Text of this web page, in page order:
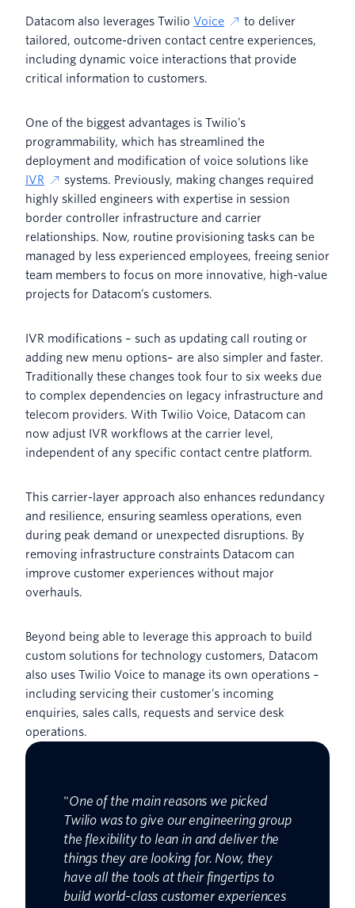
Datacom also leverages Twilio Voice
to deliver
tailored, outcome-driven contact centre experiences,
including dynamic voice interactions that provide
critical information to customers.
One of the biggest advantages is Twilio’s
programmability, which has streamlined the
deployment and modification of voice solutions like
IVR
systems. Previously, making changes required
highly skilled engineers with expertise in session
border controller infrastructure and carrier
relationships. Now, routine provisioning tasks can be
managed by less experienced employees, freeing senior
team members to focus on more innovative, high-value
projects for Datacom’s customers.
IVR modifications – such as updating call routing or
adding new menu options– are also simpler and faster.
Traditionally these changes took four to six weeks due
to complex dependencies on legacy infrastructure and
telecom providers. With Twilio Voice, Datacom can
now adjust IVR workflows at the carrier level,
independent of any specific contact centre platform.
This carrier-layer approach also enhances redundancy
and resilience, ensuring seamless operations, even
during peak demand or unexpected disruptions. By
removing infrastructure constraints Datacom can
improve customer experiences without major
overhauls.
Beyond being able to leverage this approach to build
custom solutions for technology customers, Datacom
also uses Twilio Voice to manage its own operations –
including servicing their customer’s incoming
enquiries, sales calls, requests and service desk
operations.
"One of the main reasons we picked
Twilio was to give our engineering group
the flexibility to lean in and deliver the
things they are looking for. Now, they
have all the tools at their fingertips to
build world-class customer experiences